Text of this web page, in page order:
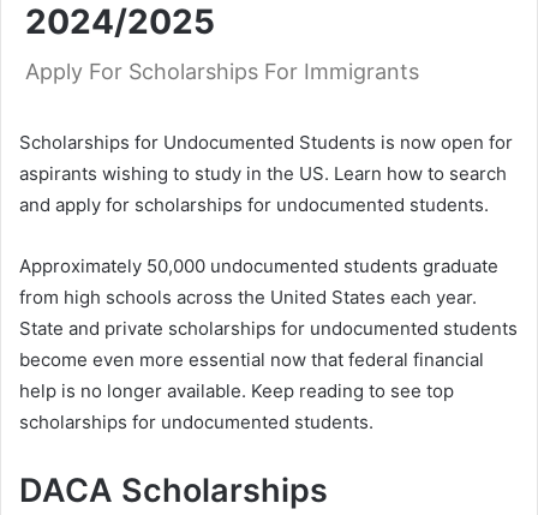
2024/2025
Apply For Scholarships For Immigrants
Scholarships for Undocumented Students is now open for
aspirants wishing to study in the US. Learn how to search
and apply for scholarships for undocumented students.
Approximately 50,000 undocumented students graduate
from high schools across the United States each year.
State and private scholarships for undocumented students
become even more essential now that federal financial
help is no longer available. Keep reading to see top
scholarships for undocumented students.
DACA Scholarships